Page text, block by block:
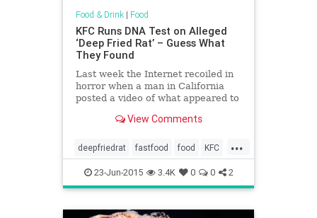
Food & Drink| Food
KFC Runs DNA Test on Alleged
‘Deep Fried Rat’ – Guess What
They Found
Last week the Internet recoiled in
horror when a man in California
posted a video of what appeared to
served to him at a local KFC.
hold of this alleged rodent and ran
some DNA tests on it a
View Comments
...
deepfriedrat fastfood food KFC
restaurants
23-Jun-2015 3.4K 0 0 2